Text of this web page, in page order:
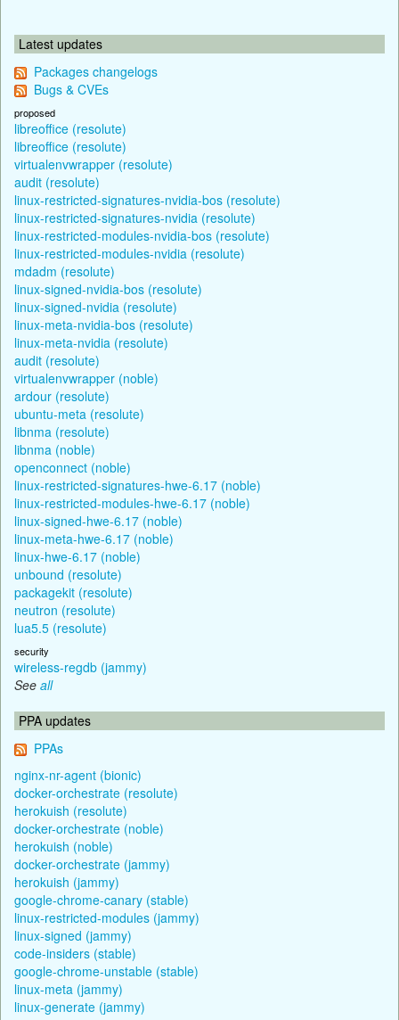
Latest updates
Packages changelogs
Bugs & CVEs
proposed
libreoffice (resolute)
libreoffice (resolute)
virtualenvwrapper (resolute)
audit (resolute)
linux-restricted-signatures-nvidia-bos (resolute)
linux-restricted-signatures-nvidia (resolute)
linux-restricted-modules-nvidia-bos (resolute)
linux-restricted-modules-nvidia (resolute)
mdadm (resolute)
linux-signed-nvidia-bos (resolute)
linux-signed-nvidia (resolute)
linux-meta-nvidia-bos (resolute)
linux-meta-nvidia (resolute)
audit (resolute)
virtualenvwrapper (noble)
ardour (resolute)
ubuntu-meta (resolute)
libnma (resolute)
libnma (noble)
openconnect (noble)
linux-restricted-signatures-hwe-6.17 (noble)
linux-restricted-modules-hwe-6.17 (noble)
linux-signed-hwe-6.17 (noble)
linux-meta-hwe-6.17 (noble)
linux-hwe-6.17 (noble)
unbound (resolute)
packagekit (resolute)
neutron (resolute)
lua5.5 (resolute)
security
wireless-regdb (jammy)
See all
PPA updates
PPAs
nginx-nr-agent (bionic)
docker-orchestrate (resolute)
herokuish (resolute)
docker-orchestrate (noble)
herokuish (noble)
docker-orchestrate (jammy)
herokuish (jammy)
google-chrome-canary (stable)
linux-restricted-modules (jammy)
linux-signed (jammy)
code-insiders (stable)
google-chrome-unstable (stable)
linux-meta (jammy)
linux-generate (jammy)